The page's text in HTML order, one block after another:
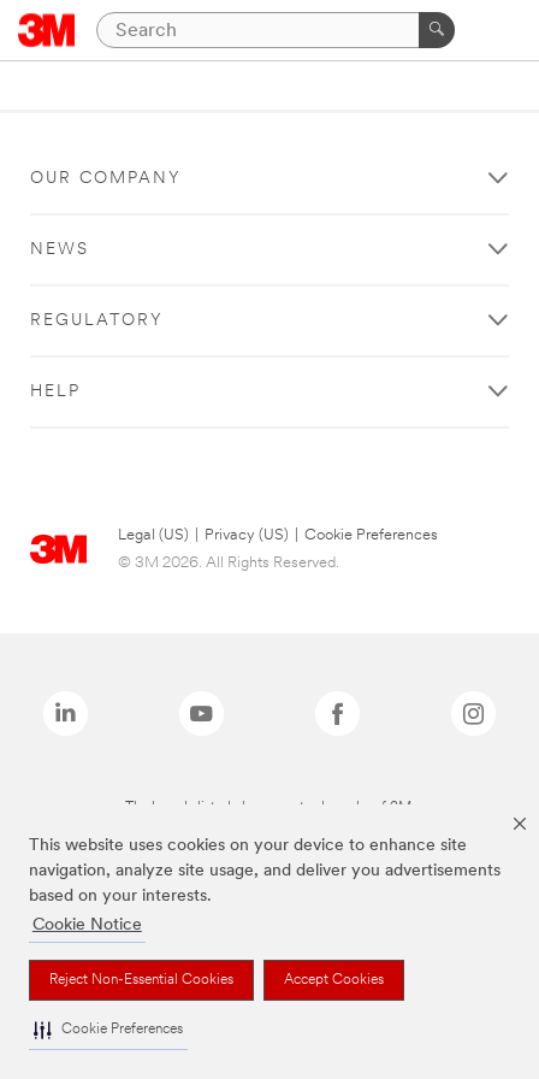
This website uses cookies on your device to enhance site
navigation, analyze site usage, and deliver you advertisements
based on your interests.
Cookie Notice
Reject Non-Essential Cookies Accept Cookies
Cookie Preferences
OUR COMPANY
NEWS
REGULATORY
HELP
Legal (US) Privacy (US)
Cookie Preferences
© 3M 2026. All Rights Reserved.
The brands listed above are trademarks of 3M.